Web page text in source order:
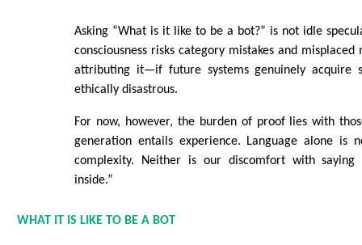
Asking “What is it like to be a bot?” is not idle
consciousness risks category mistakes and
attributing it—if future systems genuinely acquire
ethically disastrous.
For now, however, the burden of proof lies with
generation entails experience. Language alone is
complexity. Neither is our discomfort with saying
inside.”
WHAT IT IS LIKE TO BE A BOT